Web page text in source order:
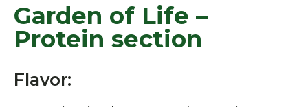
Garden of Life –
Protein section
Flavor: